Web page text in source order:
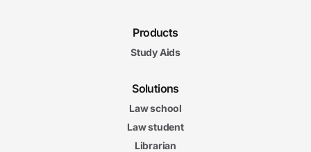
Products
Study Aids
Solutions
Law school
Law student
Librarian